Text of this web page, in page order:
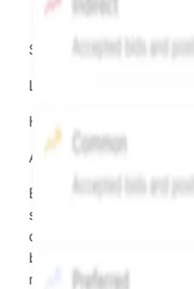
Source:
LEGEND
Hiive Price
All data points are in
Effective May 29,
security model-derived
calculated daily using
blend of (a) confirmed
midpoint, weighted in